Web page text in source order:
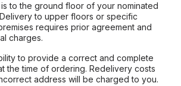
to the ground floor of your nominated
to upper floors or specific
requires prior agreement and
charges.
to provide a correct and complete
the time of ordering. Redelivery costs
address will be charged to you.